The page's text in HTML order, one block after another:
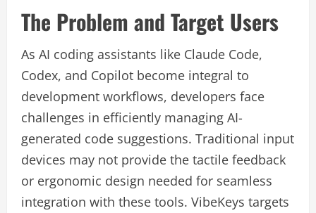
The Problem and Target Users
As AI coding assistants like Claude Code,
Codex, and Copilot become integral to
development workflows, developers face
challenges in efficiently managing AI-
generated code suggestions. Traditional input
devices may not provide the tactile feedback
or ergonomic design needed for seamless
integration with these tools. VibeKeys targets